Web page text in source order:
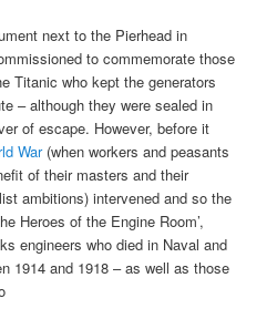
next to the Pierhead in
to commemorate those
Titanic who kept the generators
– although they were sealed in
of escape. However, before it
War(when workers and peasants
of their masters and their
ambitions) intervened and so the
Heroes of the Engine Room’,
engineers who died in Naval and
1914 and 1918 – as well as those